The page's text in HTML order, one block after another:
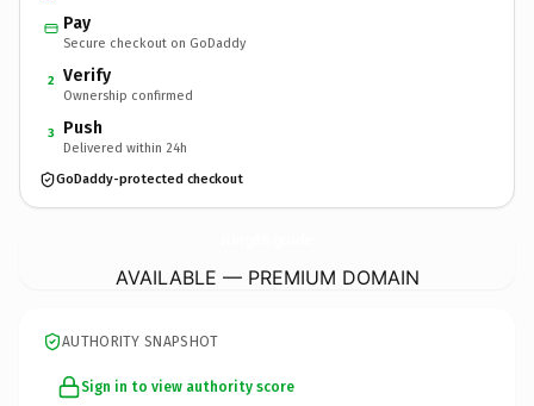
Pay
Secure checkout on GoDaddy
2 Verify
Ownership confirmed
3 Push
Delivered within 24h
GoDaddy-protected checkout
AVAILABLE — PREMIUM DOMAIN
AUTHORITY SNAPSHOT
Sign in to view authority score